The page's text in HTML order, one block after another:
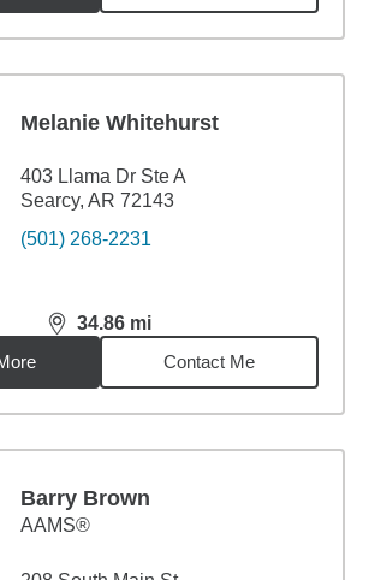
Melanie Whitehurst
403 Llama Dr Ste A
Searcy, AR 72143
(501) 268-2231
34.86 mi
distance,34.86miles
Contact Me
Barry Brown
AAMS®